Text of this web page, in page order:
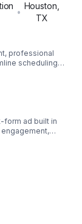
•
Houston
TX
professional
scheduling
the clock.
form ad built in
value quickly.